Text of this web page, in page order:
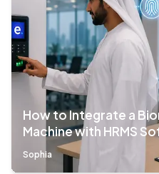
How to Integrate a
Machine with HRMS
Sophia